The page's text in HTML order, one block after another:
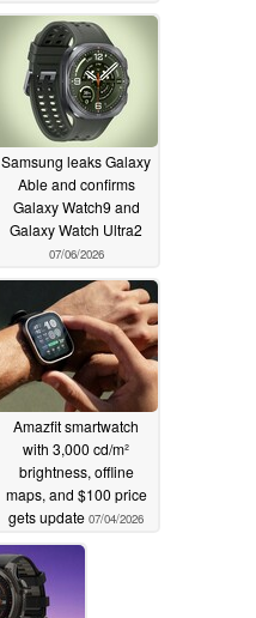
Samsung leaks Galaxy
Able and confirms
Galaxy Watch9 and
Galaxy Watch Ultra2
07/06/2026
Amazfit smartwatch
with 3,000 cd/m²
brightness, offline
maps, and $100 price
gets update 07/04/2026